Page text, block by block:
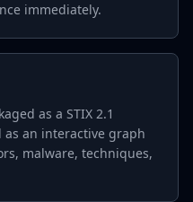
immediately.
as a STIX 2.1
an interactive graph
malware, techniques,